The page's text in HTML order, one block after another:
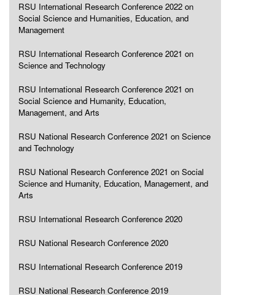
RSU International Research Conference 2022 on
Social Science and Humanities, Education, and
Management
RSU International Research Conference 2021 on
Science and Technology
RSU International Research Conference 2021 on
Social Science and Humanity, Education,
Management, and Arts
RSU National Research Conference 2021 on Science
and Technology
RSU National Research Conference 2021 on Social
Science and Humanity, Education, Management, and
Arts
RSU International Research Conference 2020
RSU National Research Conference 2020
RSU International Research Conference 2019
RSU National Research Conference 2019